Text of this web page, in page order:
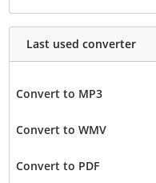
Last used converter
Convert to MP3
Convert to WMV
Convert to PDF